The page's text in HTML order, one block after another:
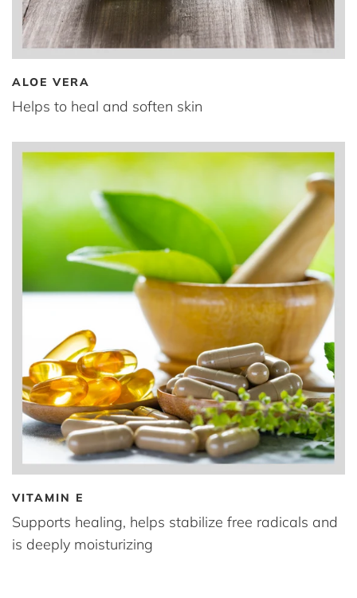
ALOE VERA
Helps to heal and soften skin
VITAMIN E
Supports healing, helps stabilize free radicals and
is deeply moisturizing